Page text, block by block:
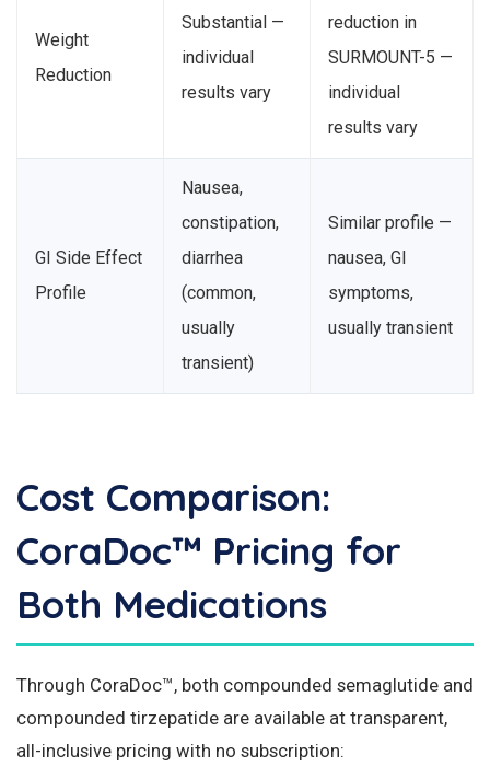
Weight
Reduction
Substantial —
individual
results vary
reduction in
SURMOUNT-5 —
individual
results vary
GI Side Effect
Profile
Nausea,
constipation,
diarrhea
(common,
usually
transient)
Similar profile —
nausea, GI
symptoms,
usually transient
Cost Comparison:
CoraDoc™ Pricing for
Both Medications
Through CoraDoc™, both compounded semaglutide and
compounded tirzepatide are available at transparent,
all-inclusive pricing with no subscription: